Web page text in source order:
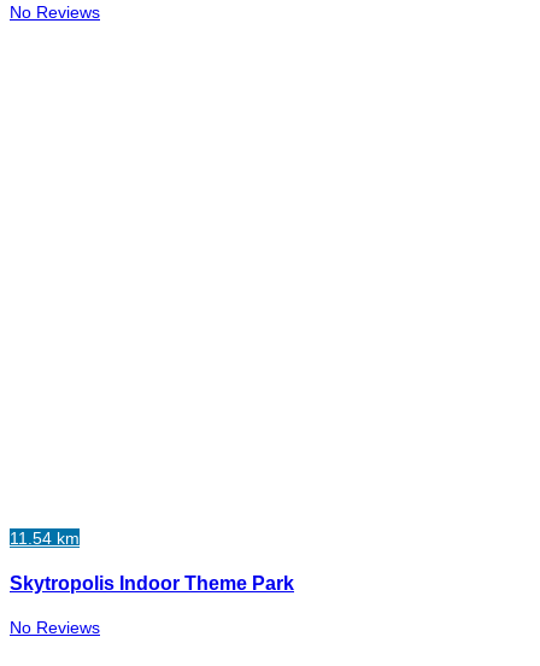
No Reviews
11.54 km
Skytropolis Indoor Theme Park
No Reviews